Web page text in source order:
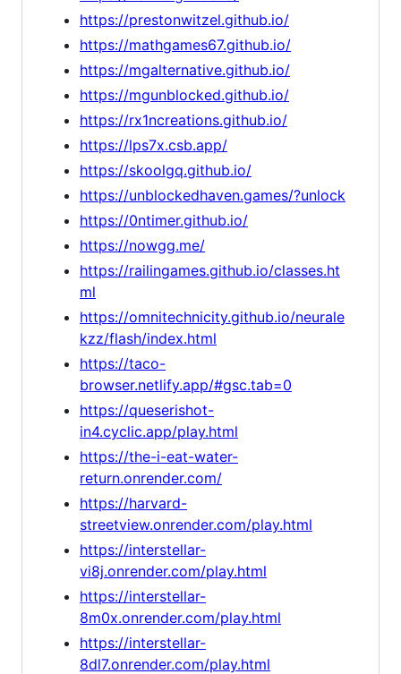
https://prestonwitzel.github.io/
https://mathgames67.github.io/
https://mgalternative.github.io/
https://mgunblocked.github.io/
https://rx1ncreations.github.io/
https://lps7x.csb.app/
https://skoolgq.github.io/
https://unblockedhaven.games/?unlock
https://0ntimer.github.io/
https://nowgg.me/
https://railingames.github.io/classes.ht
ml
https://omnitechnicity.github.io/neurale
kzz/flash/index.html
https://taco-
browser.netlify.app/#gsc.tab=0
https://queserishot-
in4.cyclic.app/play.html
https://the-i-eat-water-
return.onrender.com/
https://harvard-
streetview.onrender.com/play.html
https://interstellar-
vi8j.onrender.com/play.html
https://interstellar-
8m0x.onrender.com/play.html
https://interstellar-
8dl7.onrender.com/play.html